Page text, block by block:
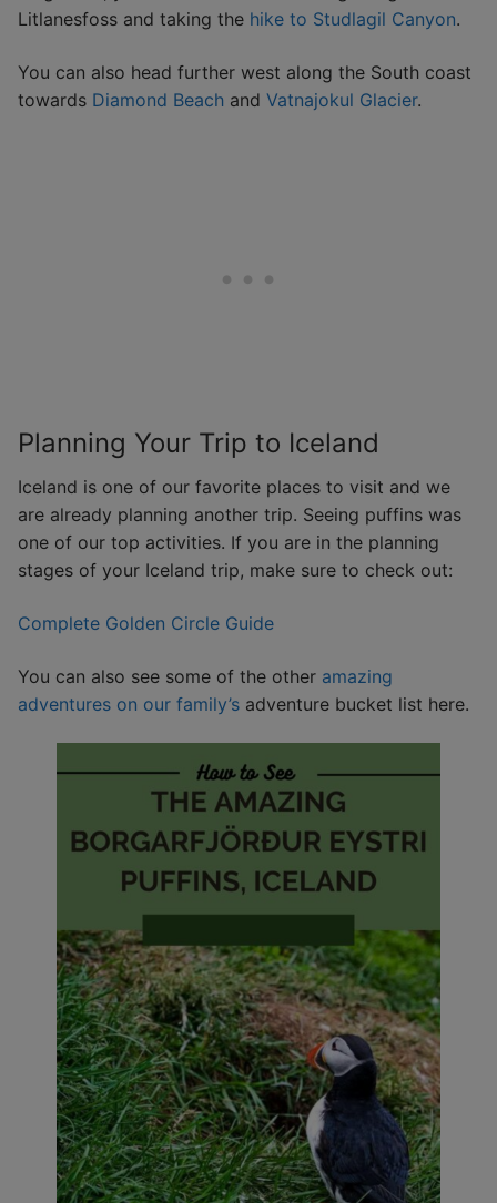
Litlanesfoss and taking the hike to Studlagil Canyon.
You can also head further west along the South coast
towards Diamond Beach and Vatnajokul Glacier.
Planning Your Trip to Iceland
Iceland is one of our favorite places to visit and we
are already planning another trip. Seeing puffins was
one of our top activities. If you are in the planning
stages of your Iceland trip, make sure to check out:
Complete Golden Circle Guide
You can also see some of the other amazing
adventures on our family’s adventure bucket list here.